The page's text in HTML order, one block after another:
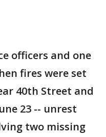
officers and one
fires were set
40th Street and
23 -- unrest
two missing